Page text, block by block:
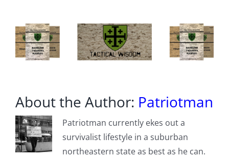
About the Author: Patriotman
Patriotman currently ekes out a
survivalist lifestyle in a suburban
northeastern state as best as he can.